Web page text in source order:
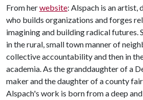
From herwebsite: Alspach is an artist,
who builds organizations and forges
imagining and building radical futures.
in the rural, small town manner of
collective accountability and then in
academia. As the granddaughter of a
maker and the daughter of a county
Alspach's work is born from a deep